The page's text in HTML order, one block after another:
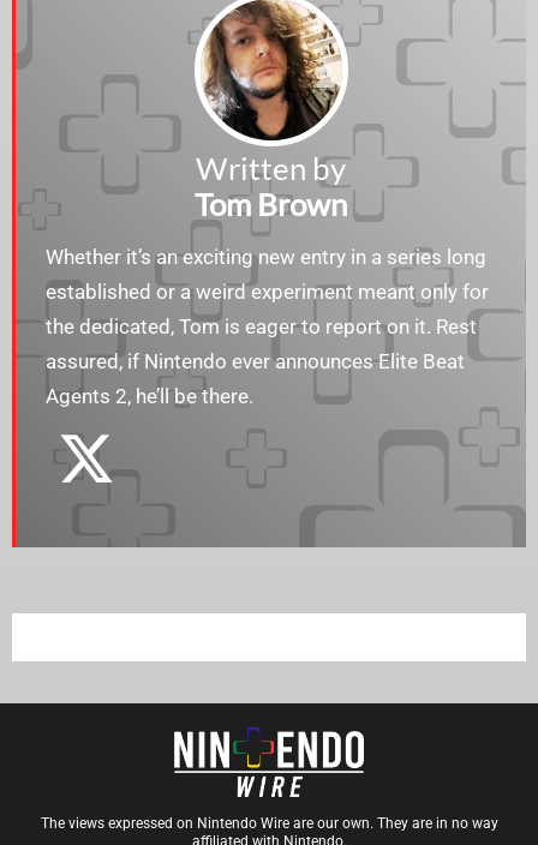
Written by
Tom Brown
Whether it’s an exciting new entry in a series long
established or a weird experiment meant only for
the dedicated, Tom is eager to report on it. Rest
assured, if Nintendo ever announces Elite Beat
Agents 2, he’ll be there.
The views expressed on Nintendo Wire are our own. They are in no way
affiliated with Nintendo.